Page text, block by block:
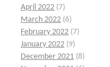
April 2022 (7)
March 2022 (6)
February 2022 (7)
January 2022 (9)
December 2021 (8)